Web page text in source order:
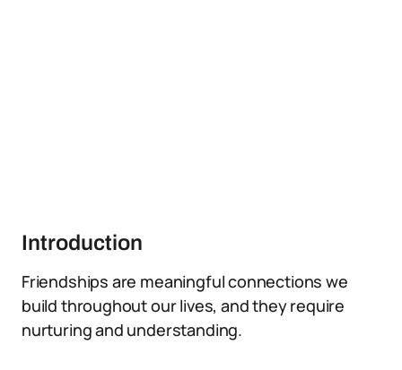
Introduction
Friendships are meaningful connections we
build throughout our lives, and they require
nurturing and understanding.